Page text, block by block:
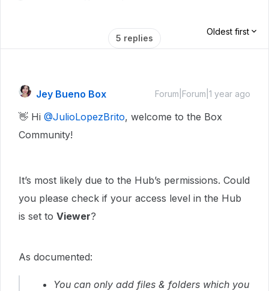
5 replies
Oldest first
Jey Bueno Box Forum|Forum|1 year ago
👋 Hi ​ @JulioLopezBrito, welcome to the Box
Community!
It’s most likely due to the Hub’s permissions. Could
you please check if your access level in the Hub
is set to Viewer?
As documented:
You can only add files & folders which you